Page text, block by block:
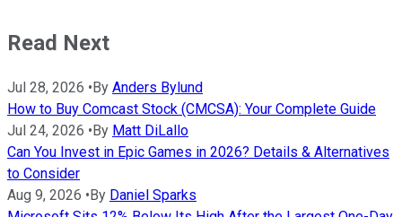
Read Next
Jul 28, 2026 •By Anders Bylund
How to Buy Comcast Stock (CMCSA): Your Complete Guide
Jul 24, 2026 •By Matt DiLallo
Can You Invest in Epic Games in 2026? Details & Alternatives
to Consider
Aug 9, 2026 •By Daniel Sparks